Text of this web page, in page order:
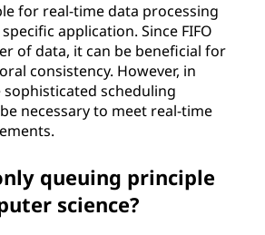
for real-time data processing
application. Since FIFO
of data, it can be beneficial for
consistency. However, in
sophisticated scheduling
necessary to meet real-time
queuing principle
science?